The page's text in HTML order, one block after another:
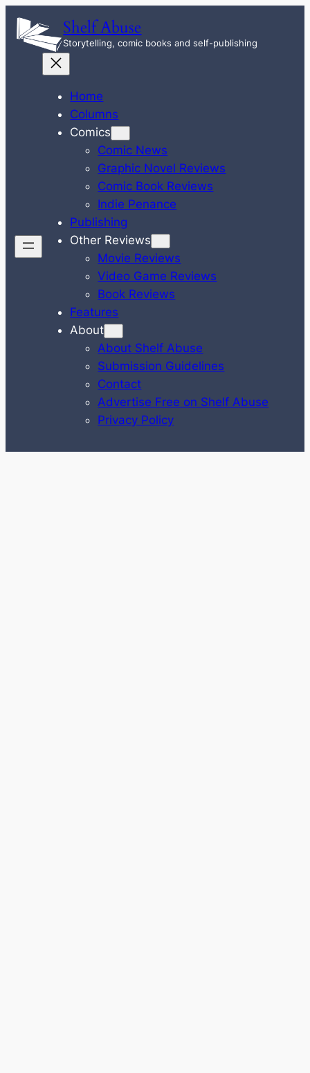
Skip
content
Shelf Abuse
Storytelling, comic books and self-publishing
Home
Columns
Comics
Comic News
Graphic Novel Reviews
Comic Book Reviews
Indie Penance
Publishing
Other Reviews
Movie Reviews
Video Game Reviews
Book Reviews
Features
About
About Shelf Abuse
Submission Guidelines
Contact
Advertise Free on Shelf Abuse
Privacy Policy